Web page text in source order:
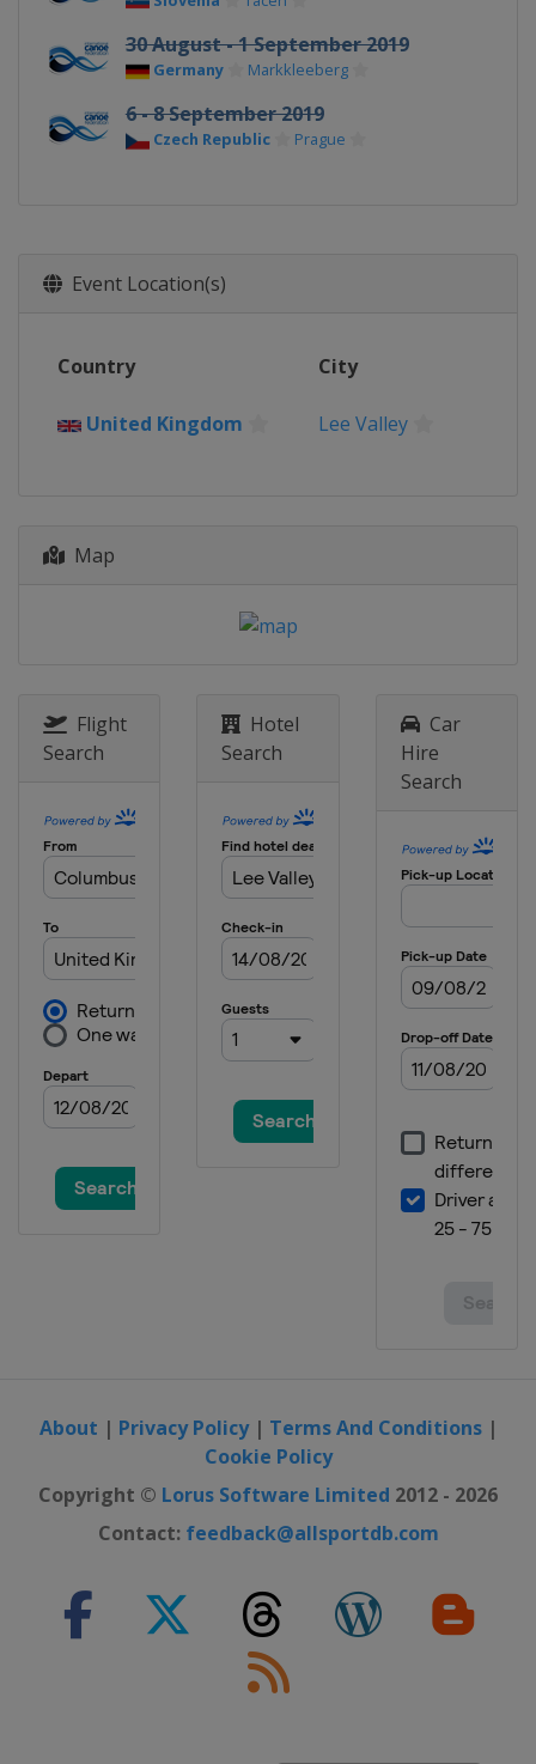
30 August - 1 September 2019
Germany Markkleeberg
6 - 8 September 2019
Czech Republic Prague
Event Location(s)
Country City
United Kingdom Lee Valley
Map
Flight
Search
Hotel
Search
Car
Hire
Search
About | Privacy Policy| Terms And Conditions|
Cookie Policy
Copyright © Lorus Software Limited 2012 - 2026
Contact: feedback@allsportdb.com